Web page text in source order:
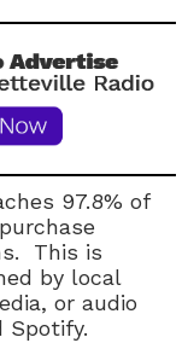
97.8% of
This is
by local
or audio
Spotify.